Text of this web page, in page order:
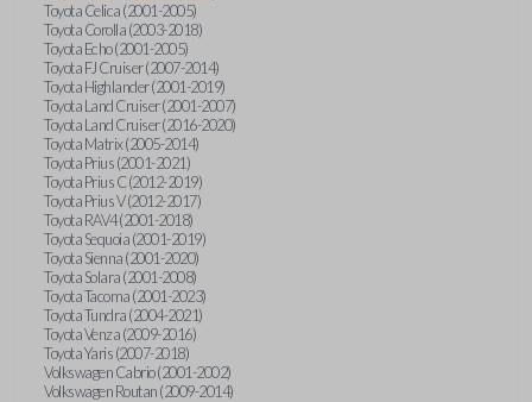
Toyota Celica (2001-2005)
Toyota Corolla (2003-2018)
Toyota Echo (2001-2005)
Toyota FJ Cruiser (2007-2014)
Toyota Highlander (2001-2019)
Toyota Land Cruiser (2001-2007)
Toyota Land Cruiser (2016-2020)
Toyota Matrix (2005-2014)
Toyota Prius (2001-2021)
Toyota Prius C (2012-2019)
Toyota Prius V (2012-2017)
Toyota RAV4 (2001-2018)
Toyota Sequoia (2001-2019)
Toyota Sienna (2001-2020)
Toyota Solara (2001-2008)
Toyota Tacoma (2001-2023)
Toyota Tundra (2004-2021)
Toyota Venza (2009-2016)
Toyota Yaris (2007-2018)
Volkswagen Cabrio (2001-2002)
Volkswagen Routan (2009-2014)